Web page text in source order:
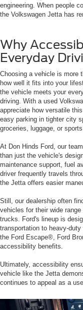
engineering. When people
the Volkswagen Jetta has
Why
Everyday
Choosing a vehicle is more
how well it fits into your
the vehicle meets your
driving. With a used
appreciate how versatile
easy parking in tighter city
groceries, luggage, or sports
At Don Hinds Ford, our
than just the vehicle's
maintenance support, fuel
driver frequently travels
the Jetta offers easier
Still, our dealership often
vehicles for their wide
trucks. Ford's lineup is
transportation to heavy-
the Ford Escape®, Ford
accessibility benefits.
Ultimately, accessibility
vehicle like the Jetta
continues to appeal as a